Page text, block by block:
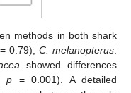
methods in both shark
0.79); C. melanopterus:
showed differences
p = 0.001). A detailed